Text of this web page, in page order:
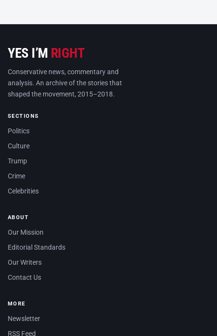
YES I’M RIGHT
Conservative news, commentary and
analysis. An archive of the stories that
shaped the movement, 2015–2018.
SECTIONS
Politics
Culture
Trump
Crime
Celebrities
ABOUT
Our Mission
Editorial Standards
Our Writers
Contact Us
MORE
Newsletter
RSS Feed